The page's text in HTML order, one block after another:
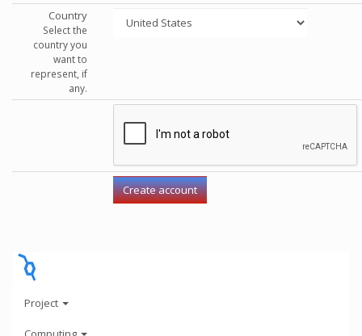
Country
Select the
country you
want to
represent, if
any.
Project